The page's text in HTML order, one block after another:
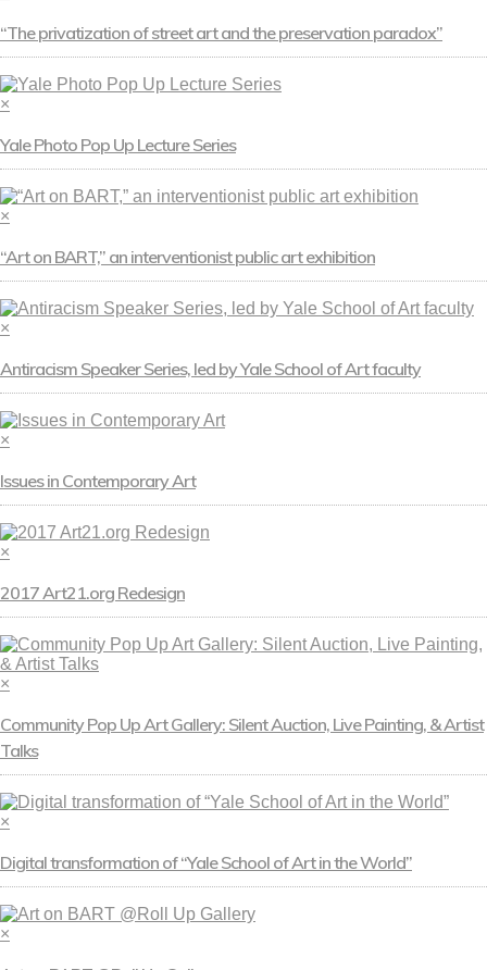
“The privatization of street art and the preservation paradox”
×
Yale Photo Pop Up Lecture Series
×
“Art on BART,” an interventionist public art exhibition
×
Antiracism Speaker Series, led by Yale School of Art faculty
×
Issues in Contemporary Art
×
2017 Art21.org Redesign
×
Community Pop Up Art Gallery: Silent Auction, Live Painting, & Artist
Talks
×
Digital transformation of “Yale School of Art in the World”
×